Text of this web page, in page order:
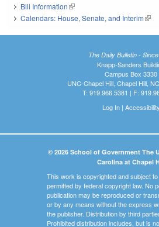
Bill Information(link is external)
Calendars: House, Senate, and Interim(link
The Daily Bulletin -
Knapp-Sanders
Campus Box 3330
UNC-Chapel Hill, Chapel Hill,
T: 919.966.5381 | F:
Log In| Accessibility
© 2026 School of Government The
Carolina at Chapel
This work is copyrighted and subject
permitted by federal copyright law. No
publication may be reproduced or
or by any means without the express
the publisher. Distribution by third
Prohibited distribution includes, but is